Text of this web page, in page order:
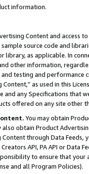
information.
Content and access
sample source code and
library, as applicable. In
other information,
testing and
Content,” as used in this
and any Specifications that
offered on any site other
You may obtain
obtain Product
through Data Feeds,
API, PA API or Data
to ensure that your
and all Program Policies).